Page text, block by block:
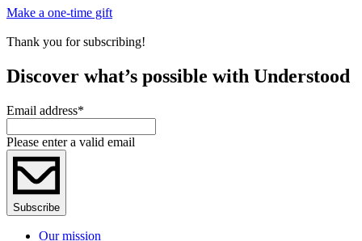
Make a one-time gift
Thank you for subscribing!
Discover what’s possible with Understood
Email address*
Please enter a valid email
Subscribe
Our mission